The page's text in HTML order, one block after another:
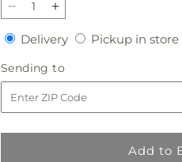
Decrease
quantity
for
Marmalade
Skies
Bouquet
Increase
quantity
for
Marmalade
Skies
Bouquet
DeliveryDeliveryPickup in store
Sending to
to
Add to